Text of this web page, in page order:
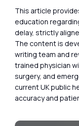
This article
education
delay, strictly
The content is
writing team and
trained physician
surgery, and
current UK public
accuracy and